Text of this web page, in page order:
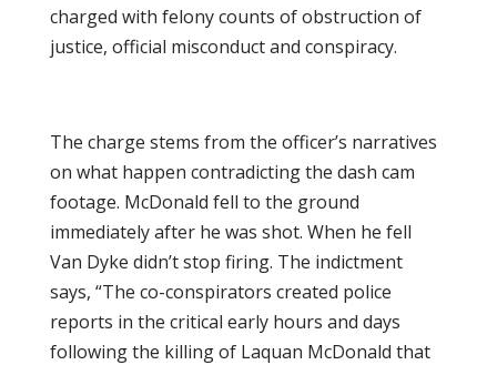
charged with felony counts of obstruction of
justice, official misconduct and conspiracy.
The charge stems from the officer’s narratives
on what happen contradicting the dash cam
footage. McDonald fell to the ground
immediately after he was shot. When he fell
Van Dyke didn’t stop firing. The indictment
says, “The co-conspirators created police
reports in the critical early hours and days
following the killing of Laquan McDonald that